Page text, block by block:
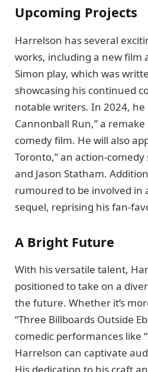
Upcoming Projects
Harrelson has several
works, including a new film
Simon play, which was
showcasing his continued
notable writers. In 2024, he
Cannonball Run,” a
comedy film. He will also
Toronto,” an action-
and Jason Statham.
rumoured to be involved in
sequel, reprising his fan-
A Bright Future
With his versatile talent,
positioned to take on a
the future. Whether it’s
“Three Billboards Outside
comedic performances like
Harrelson can captivate